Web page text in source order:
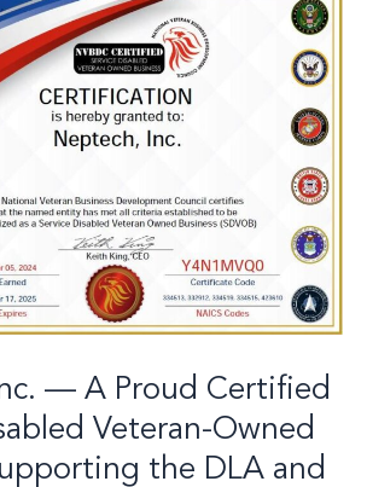
— A Proud Certified
Veteran-Owned
the DLA and